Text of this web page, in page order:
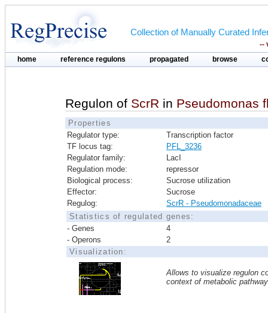
Collection of Manually Curated
--
home reference regulons propagated browse
Regulon of ScrR in Pseudomonas
Properties
Regulator type:
Transcription factor
TF locus tag:
PFL_3236
Regulator family:
LacI
Regulation mode:
repressor
Biological process:
Sucrose utilization
Effector:
Sucrose
Regulog:
ScrR - Pseudomonadaceae
Statistics of regulated genes:
- Genes
4
- Operons
2
Visualization:
Allows to visualize regulon
context of metabolic